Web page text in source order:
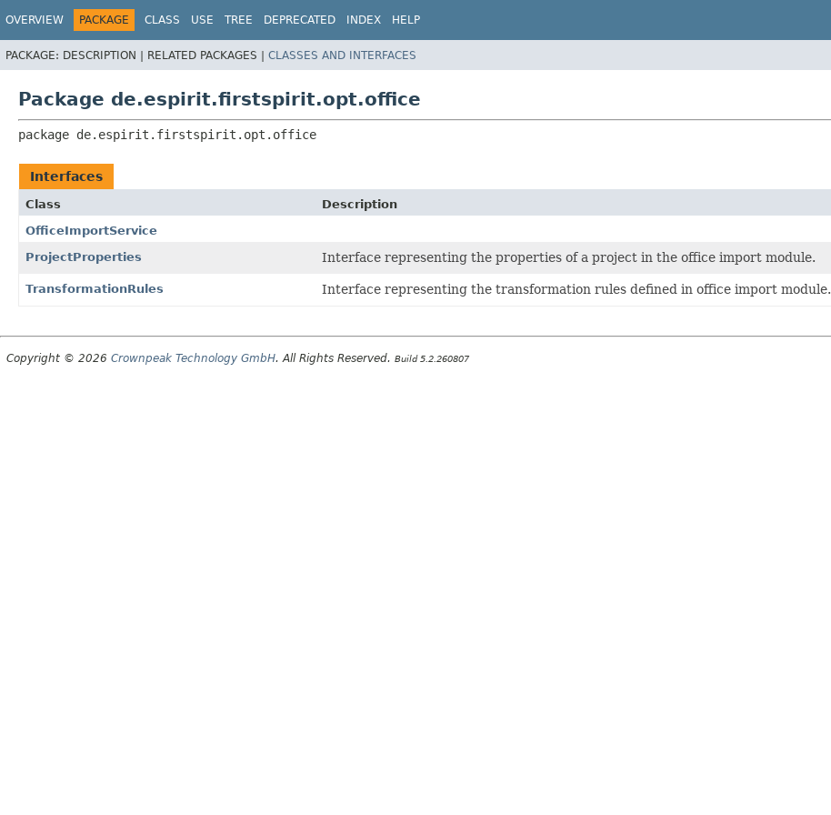
OVERVIEW PACKAGE CLASS USE TREE DEPRECATED INDEX HELP
PACKAGE: DESCRIPTION | RELATED PACKAGES | CLASSES AND INTERFACES
Package de.espirit.firstspirit.opt.office
package de.espirit.firstspirit.opt.office
Interfaces
Class
Description
OfficeImportService
ProjectProperties
Interface representing the properties of a project in the office import module.
TransformationRules Interface representing the transformation rules defined in office import module.
Copyright © 2026 Crownpeak Technology GmbH. All Rights Reserved. Build 5.2.260807